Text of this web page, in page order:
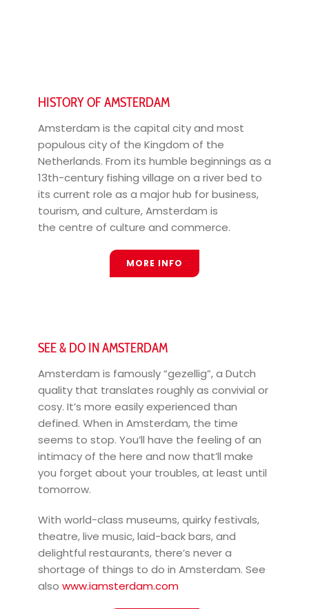
HISTORY OF AMSTERDAM
Amsterdam is the capital city and most
populous city of the Kingdom of the
Netherlands. From its humble beginnings as a
13th-century fishing village on a river bed to
its current role as a major hub for business,
tourism, and culture, Amsterdam is
the centre of culture and commerce.
MORE INFO
SEE & DO IN AMSTERDAM
Amsterdam is famously “gezellig”, a Dutch
quality that translates roughly as convivial or
cosy. It’s more easily experienced than
defined. When in Amsterdam, the time
seems to stop. You’ll have the feeling of an
intimacy of the here and now that’ll make
you forget about your troubles, at least until
tomorrow.
With world-class museums, quirky festivals,
theatre, live music, laid-back bars, and
delightful restaurants, there’s never a
shortage of things to do in Amsterdam. See
also www.iamsterdam.com